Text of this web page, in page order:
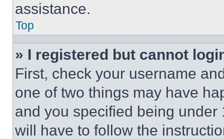
assistance.
Top
» I registered but cannot
First, check your username
one of two things may have
and you specified being
will have to follow the